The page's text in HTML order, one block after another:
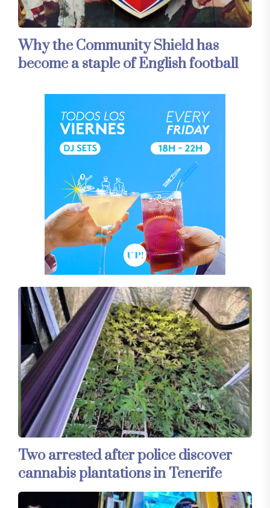
Why the Community Shield has
become a staple of English football
Two arrested after police discover
cannabis plantations in Tenerife